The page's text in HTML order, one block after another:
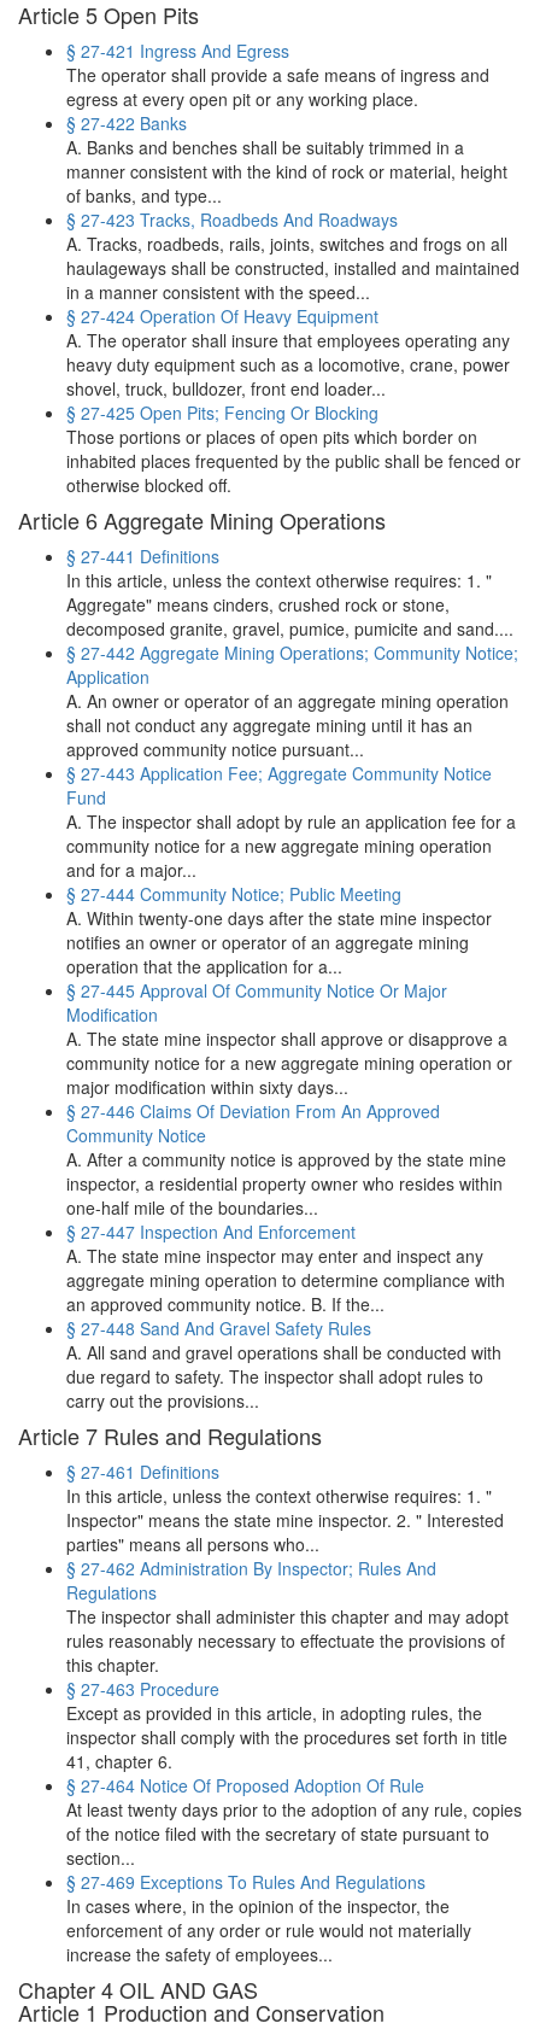
Article 5 Open Pits
§ 27-421 Ingress And Egress
The operator shall provide a safe means of ingress and
egress at every open pit or any working place.
§ 27-422 Banks
A. Banks and benches shall be suitably trimmed in a
manner consistent with the kind of rock or material, height
of banks, and type...
§ 27-423 Tracks, Roadbeds And Roadways
A. Tracks, roadbeds, rails, joints, switches and frogs on all
haulageways shall be constructed, installed and maintained
in a manner consistent with the speed...
§ 27-424 Operation Of Heavy Equipment
A. The operator shall insure that employees operating any
heavy duty equipment such as a locomotive, crane, power
shovel, truck, bulldozer, front end loader...
§ 27-425 Open Pits; Fencing Or Blocking
Those portions or places of open pits which border on
inhabited places frequented by the public shall be fenced or
otherwise blocked off.
Article 6 Aggregate Mining Operations
§ 27-441 Definitions
In this article, unless the context otherwise requires: 1. "
Aggregate" means cinders, crushed rock or stone,
decomposed granite, gravel, pumice, pumicite and sand....
§ 27-442 Aggregate Mining Operations; Community Notice;
Application
A. An owner or operator of an aggregate mining operation
shall not conduct any aggregate mining until it has an
approved community notice pursuant...
§ 27-443 Application Fee; Aggregate Community Notice
Fund
A. The inspector shall adopt by rule an application fee for a
community notice for a new aggregate mining operation
and for a major...
§ 27-444 Community Notice; Public Meeting
A. Within twenty-one days after the state mine inspector
notifies an owner or operator of an aggregate mining
operation that the application for a...
§ 27-445 Approval Of Community Notice Or Major
Modification
A. The state mine inspector shall approve or disapprove a
community notice for a new aggregate mining operation or
major modification within sixty days...
§ 27-446 Claims Of Deviation From An Approved
Community Notice
A. After a community notice is approved by the state mine
inspector, a residential property owner who resides within
one-half mile of the boundaries...
§ 27-447 Inspection And Enforcement
A. The state mine inspector may enter and inspect any
aggregate mining operation to determine compliance with
an approved community notice. B. If the...
§ 27-448 Sand And Gravel Safety Rules
A. All sand and gravel operations shall be conducted with
due regard to safety. The inspector shall adopt rules to
carry out the provisions...
Article 7 Rules and Regulations
§ 27-461 Definitions
In this article, unless the context otherwise requires: 1. "
Inspector" means the state mine inspector. 2. " Interested
parties" means all persons who...
§ 27-462 Administration By Inspector; Rules And
Regulations
The inspector shall administer this chapter and may adopt
rules reasonably necessary to effectuate the provisions of
this chapter.
§ 27-463 Procedure
Except as provided in this article, in adopting rules, the
inspector shall comply with the procedures set forth in title
41, chapter 6.
§ 27-464 Notice Of Proposed Adoption Of Rule
At least twenty days prior to the adoption of any rule, copies
of the notice filed with the secretary of state pursuant to
section...
§ 27-469 Exceptions To Rules And Regulations
In cases where, in the opinion of the inspector, the
enforcement of any order or rule would not materially
increase the safety of employees...
Chapter 4 OIL AND GAS
Article 1 Production and Conservation